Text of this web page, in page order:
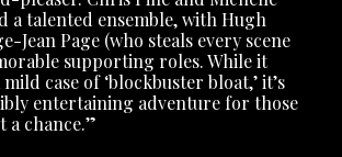
a talented ensemble, with Hugh
Jean Page (who steals every scene
supporting roles. While it
case of ‘blockbuster bloat,’ it’s
entertaining adventure for those
a chance.”